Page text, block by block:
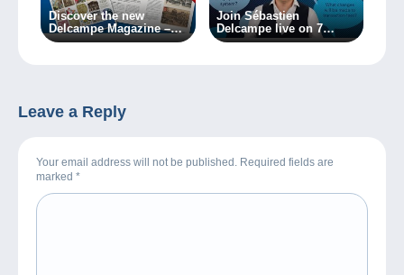
Discover the new
Delcampe Magazine –
Special Edition no. 2
Join Sébastien
Delcampe live on 7
March 2024!
Leave a Reply
Your email address will not be published. Required fields are
marked *